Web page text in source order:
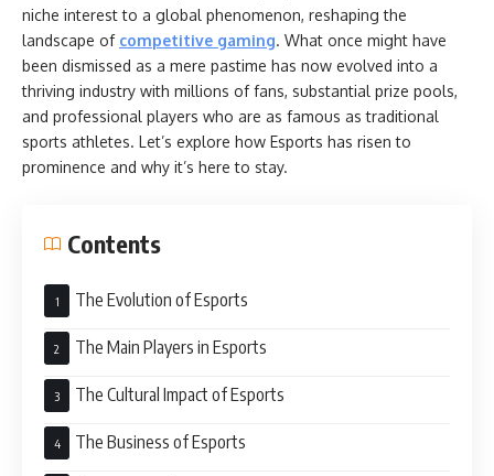
niche interest to a global phenomenon, reshaping the
landscape of competitive gaming. What once might have
been dismissed as a mere pastime has now evolved into a
thriving industry with millions of fans, substantial prize pools,
and professional players who are as famous as traditional
sports athletes. Let’s explore how Esports has risen to
prominence and why it’s here to stay.
Contents
The Evolution of Esports
The Main Players in Esports
The Cultural Impact of Esports
The Business of Esports